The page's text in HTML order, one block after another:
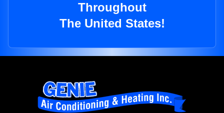
Throughout
The United States!